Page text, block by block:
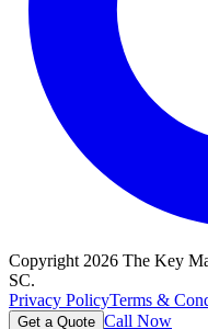
Copyright 2026 The Key
SC.
Privacy PolicyTerms &
Get a Quote Call Now